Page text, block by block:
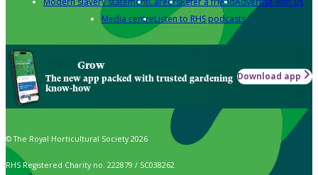
Media centreListen to RHS podcasts
Grow
The new app packed with trusted gardening
know-how
Download app
© The Royal Horticultural Society 2026
RHS Registered Charity no. 222879 / SC038262